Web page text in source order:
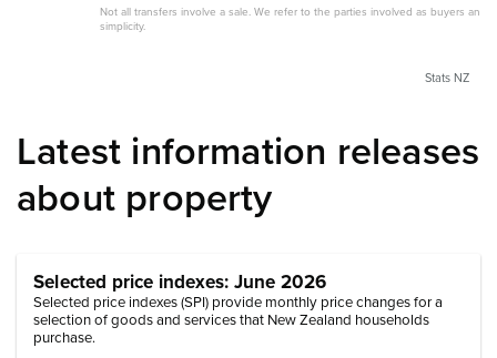
Not all transfers involve a sale. We refer to the parties involved as buyers and
simplicity.
Stats NZ
Latest information releases
about property
Selected price indexes: June 2026
Selected price indexes (SPI) provide monthly price changes for a
selection of goods and services that New Zealand households
purchase.